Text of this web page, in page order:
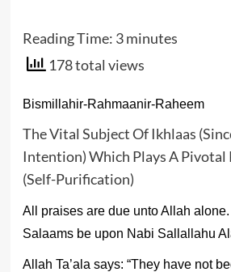
Reading Time: 3 minutes
178 total views
Bismillahir-Rahmaanir-Raheem
The Vital Subject Of Ikhlaas
Intention) Which Plays A Pivotal
(Self-Purification)
All praises are due unto Allah
Salaams be upon Nabi Sallallahu
Allah Ta’ala says: “They have not